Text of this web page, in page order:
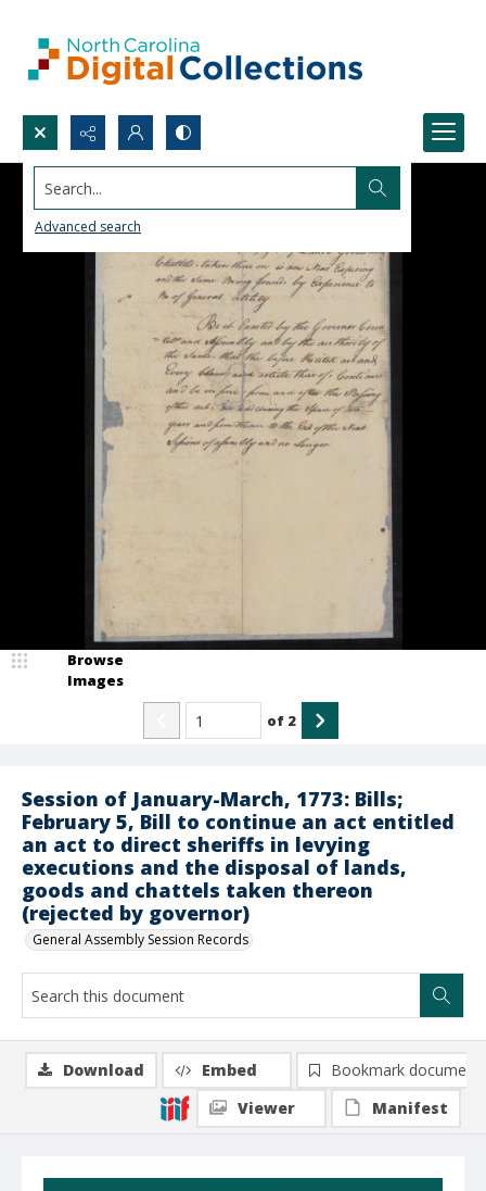
Search...
Advanced search
Session of January-March, 1773: Bills;
February 5, Bill to continue an act entitled
an act to direct sheriffs in levying
executions and the disposal of lands,
goods and chattels taken thereon
(rejected by governor)
General Assembly Session Records
Browse
Images
of 2
Download Embed
Bookmark document
Viewer
Manifest